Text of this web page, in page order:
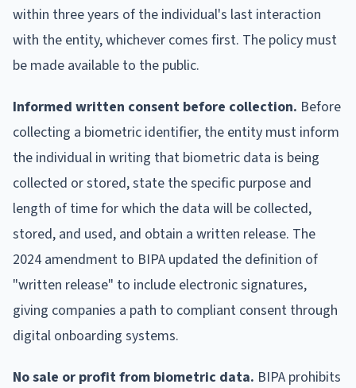
within three years of the individual's last interaction
with the entity, whichever comes first. The policy must
be made available to the public.
Informed written consent before collection. Before
collecting a biometric identifier, the entity must inform
the individual in writing that biometric data is being
collected or stored, state the specific purpose and
length of time for which the data will be collected,
stored, and used, and obtain a written release. The
2024 amendment to BIPA updated the definition of
"written release" to include electronic signatures,
giving companies a path to compliant consent through
digital onboarding systems.
No sale or profit from biometric data. BIPA prohibits